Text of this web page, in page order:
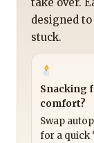
designed
stuck.
Snacking
comfort?
Swap
for a quick